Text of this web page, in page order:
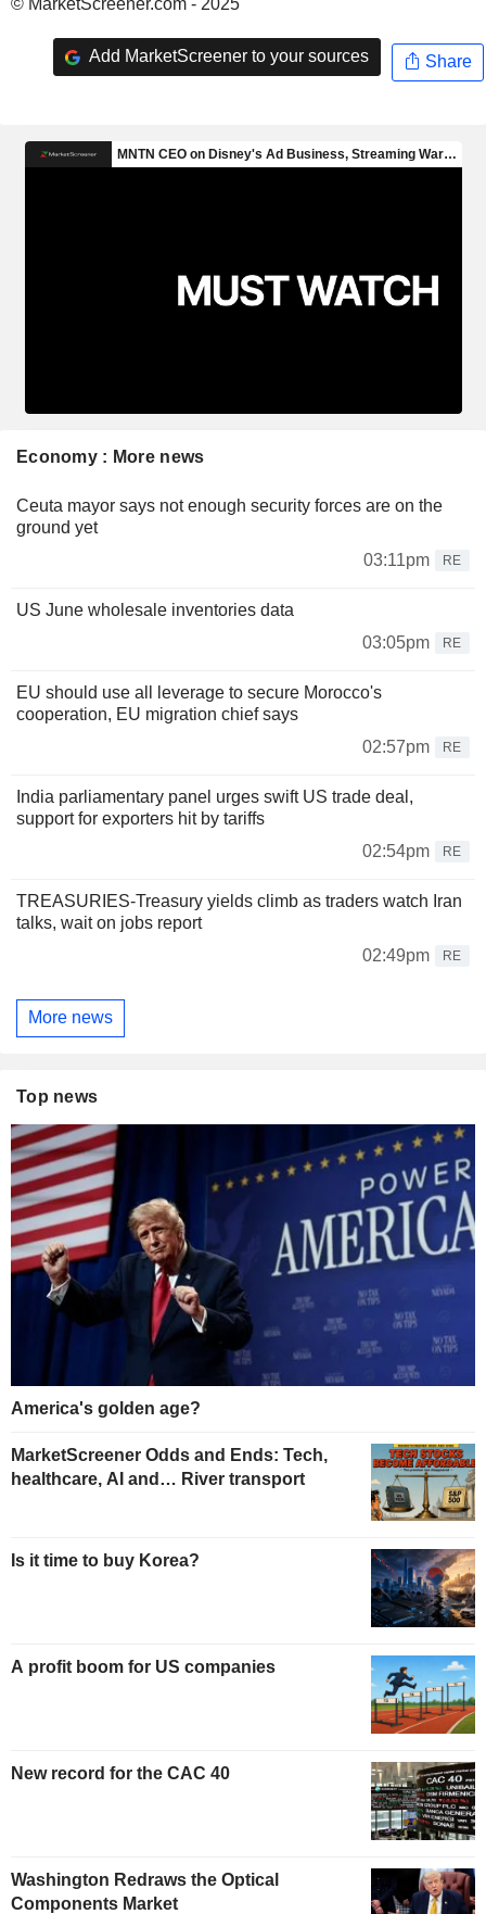
Add MarketScreener to your sources Share
Economy : More news
Ceuta mayor says not enough security forces are on the
ground yet
03:11pm
RE
US June wholesale inventories data
03:05pm
RE
EU should use all leverage to secure Morocco's
cooperation, EU migration chief says
02:57pm
RE
India parliamentary panel urges swift US trade deal,
support for exporters hit by tariffs
02:54pm
RE
TREASURIES-Treasury yields climb as traders watch Iran
talks, wait on jobs report
02:49pm
RE
More news
Top news
America's golden age?
MarketScreener Odds and Ends: Tech,
healthcare, AI and… River transport
Is it time to buy Korea?
A profit boom for US companies
New record for the CAC 40
Washington Redraws the Optical
Components Market